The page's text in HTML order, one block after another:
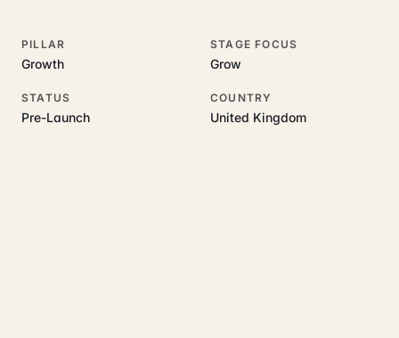
PILLAR
Growth
STAGE FOCUS
Grow
STATUS
Pre-Launch
COUNTRY
United Kingdom